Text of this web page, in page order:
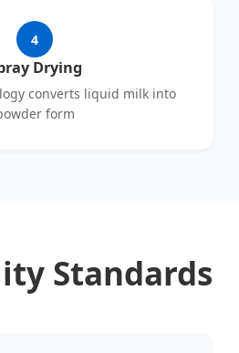
4
Drying
converts liquid milk into
form
Standards